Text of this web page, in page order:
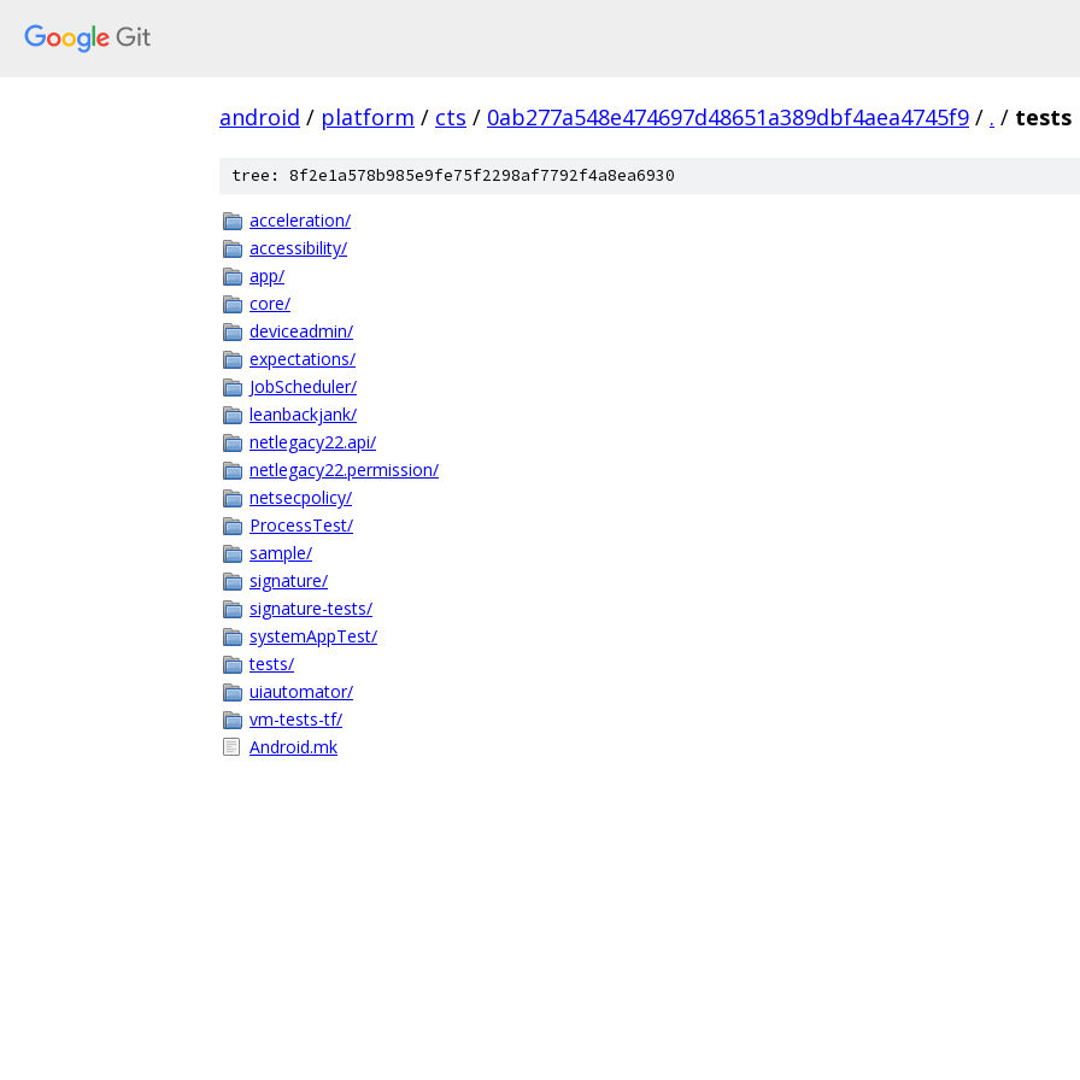
android / platform / cts / 0ab277a548e474697d48651a389dbf4aea4745f9 / . / tests
tree: 8f2e1a578b985e9fe75f2298af7792f4a8ea6930
acceleration/
accessibility/
app/
core/
deviceadmin/
expectations/
JobScheduler/
leanbackjank/
netlegacy22.api/
netlegacy22.permission/
netsecpolicy/
ProcessTest/
sample/
signature/
signature-tests/
systemAppTest/
tests/
uiautomator/
vm-tests-tf/
Android.mk